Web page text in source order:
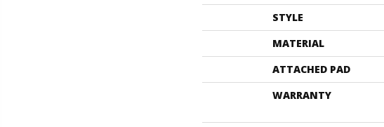
STYLE
MATERIAL
ATTACHED PAD
WARRANTY